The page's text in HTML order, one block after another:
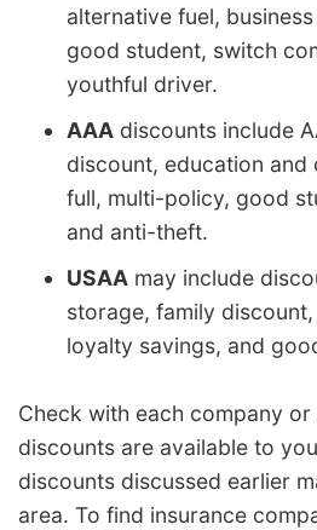
alternative fuel,
good student, switch
youthful driver.
AAA discounts include
discount, education
full, multi-policy, good
and anti-theft.
USAA may include
storage, family discount,
loyalty savings, and
Check with each company
discounts are available to
discounts discussed earlier
area. To find insurance